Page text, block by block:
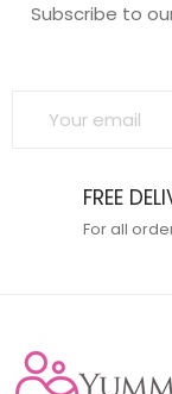
Subscribe to
FREE
For all